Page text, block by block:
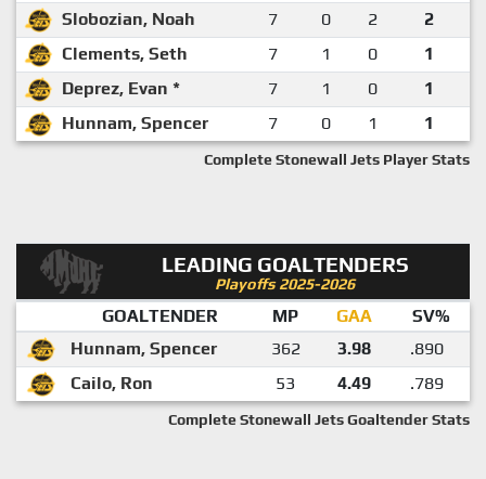
Slobozian, Noah
7 0 2
2
Clements, Seth
7 1 0
1
Deprez, Evan *
7 1 0
1
Hunnam, Spencer
7 0 1 1
Complete Stonewall Jets Player Stats
LEADING GOALTENDERS
Playoffs 2025-2026
GOALTENDER MP GAA
SV%
Hunnam, Spencer
362 3.98
.890
Cailo, Ron
53 4.49 .789
Complete Stonewall Jets Goaltender Stats